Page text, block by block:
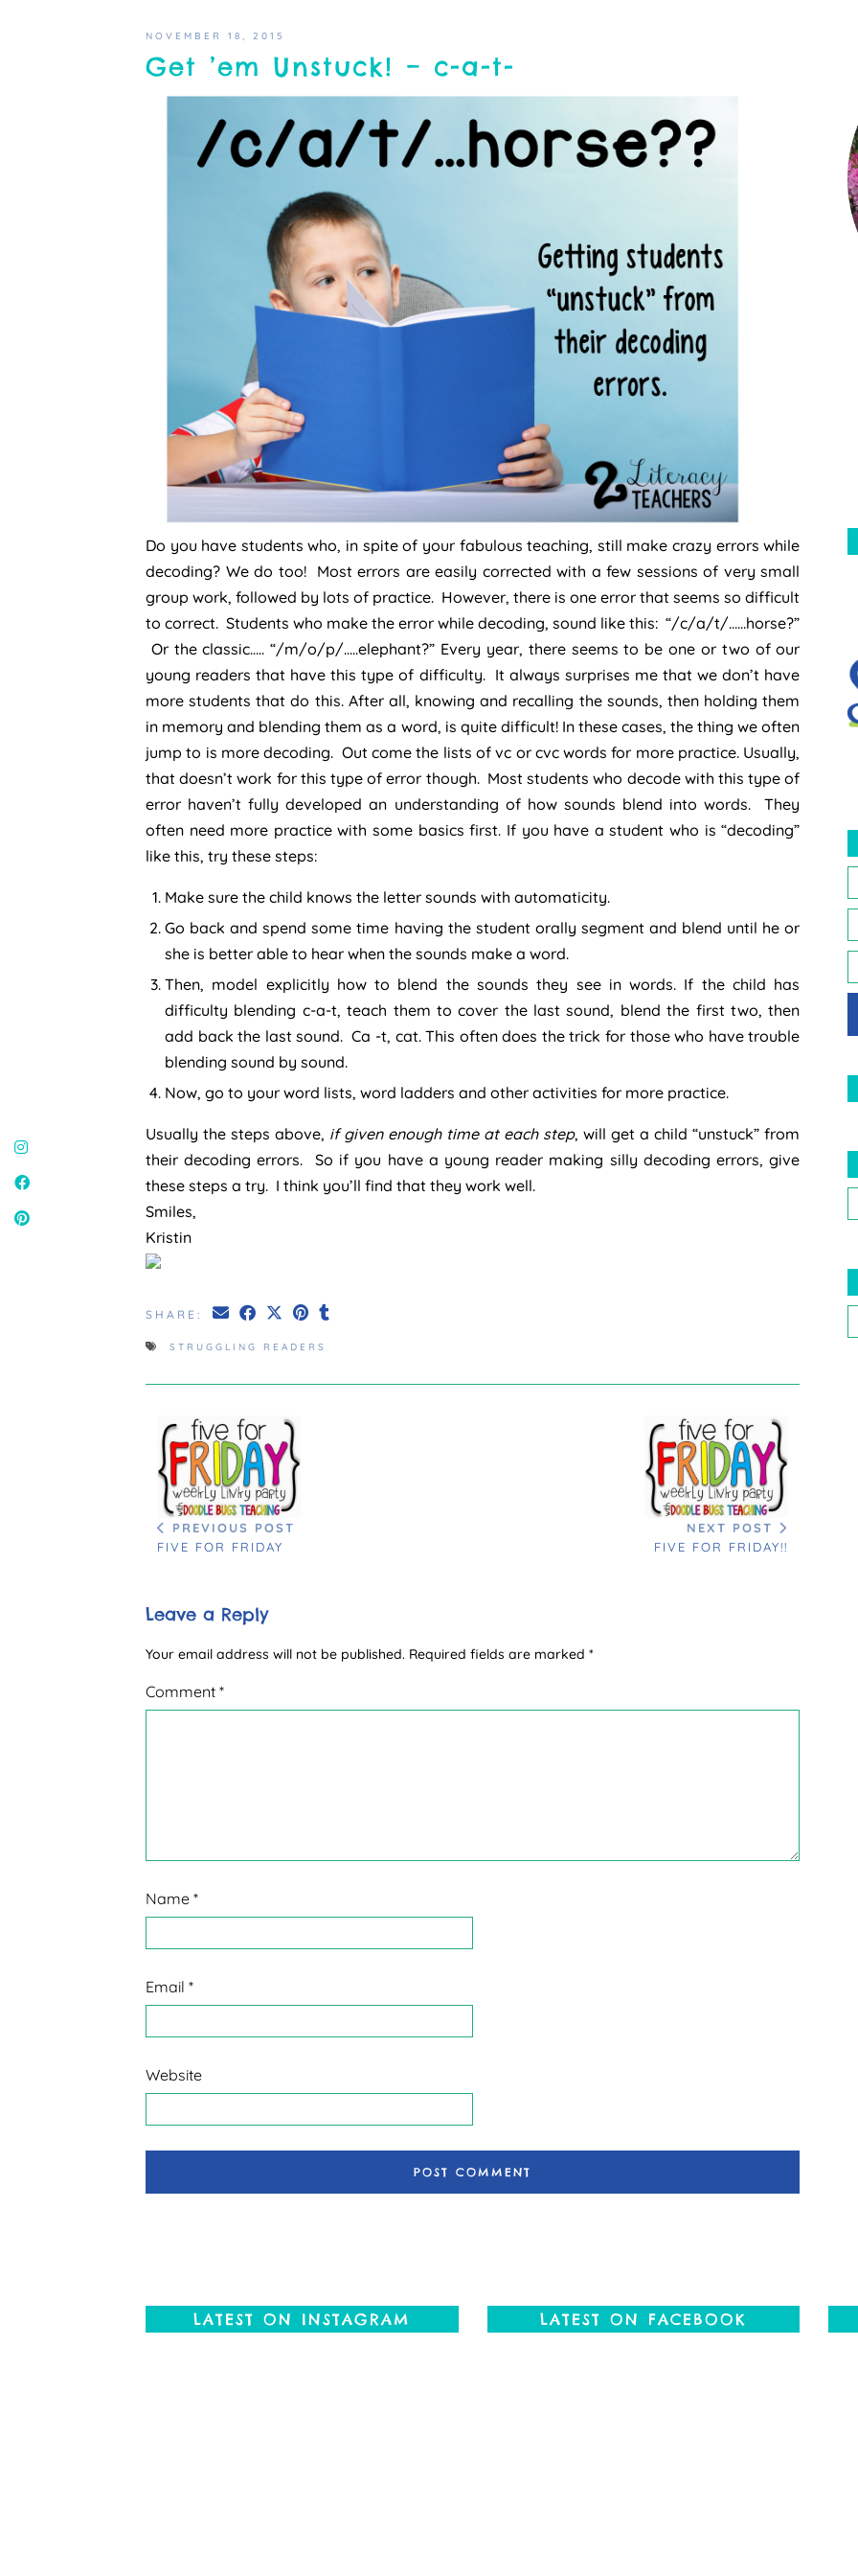
NOVEMBER 18, 2015
Get ’em Unstuck! – c-a-t-
Do you have students who, in spite of your fabulous teaching, still make crazy errors while
decoding? We do too! Most errors are easily corrected with a few sessions of very small
group work, followed by lots of practice. However, there is one error that seems so difficult
to correct. Students who make the error while decoding, sound like this: “/c/a/t/……horse?”
Or the classic….. “/m/o/p/…..elephant?” Every year, there seems to be one or two of our
young readers that have this type of difficulty. It always surprises me that we don’t have
more students that do this. After all, knowing and recalling the sounds, then holding them
in memory and blending them as a word, is quite difficult! In these cases, the thing we often
jump to is more decoding. Out come the lists of vc or cvc words for more practice. Usually,
that doesn’t work for this type of error though. Most students who decode with this type of
error haven’t fully developed an understanding of how sounds blend into words. They
often need more practice with some basics first. If you have a student who is “decoding”
like this, try these steps:
Make sure the child knows the letter sounds with automaticity.
Go back and spend some time having the student orally segment and blend until he or
she is better able to hear when the sounds make a word.
Then, model explicitly how to blend the sounds they see in words. If the child has
difficulty blending c-a-t, teach them to cover the last sound, blend the first two, then
add back the last sound. Ca -t, cat. This often does the trick for those who have trouble
blending sound by sound.
Now, go to your word lists, word ladders and other activities for more practice.
Usually the steps above, if given enough time at each step, will get a child “unstuck” from
their decoding errors. So if you have a young reader making silly decoding errors, give
these steps a try. I think you’ll find that they work well.
Smiles,
Kristin
SHARE:
STRUGGLING READERS
PREVIOUS POST
FIVE FOR FRIDAY
NEXT POST
FIVE FOR FRIDAY!!
Leave a Reply
Your email address will not be published. Required fields are marked *
Comment *
Name *
Email *
Website
LATEST ON INSTAGRAM LATEST ON FACEBOOK